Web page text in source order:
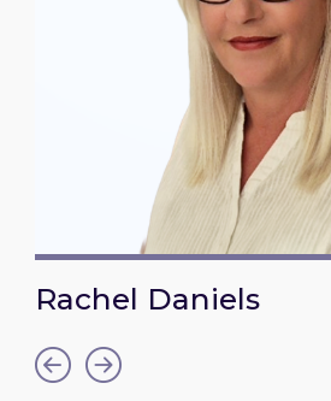
Rachel Daniels
Link to Rachel Daniels